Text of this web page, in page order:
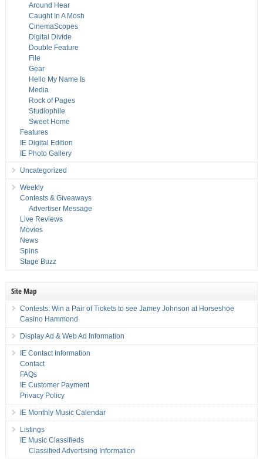
Around Hear
Caught In A Mosh
CinemaScopes
Digital Divide
Double Feature
File
Gear
Hello My Name Is
Media
Rock of Pages
Studiophile
Sweet Home
Features
IE Digital Edition
IE Photo Gallery
Uncategorized
Weekly
Contests & Giveaways
Advertiser Message
Live Reviews
Movies
News
Spins
Stage Buzz
Site Map
Contests: Win a Pair of Tickets to see Jamey Johnson at Horseshoe
Casino Hammond
Display Ad & Web Ad Information
IE Contact Information
Contact
FAQs
IE Customer Payment
Privacy Policy
IE Monthly Music Calendar
Listings
IE Music Classifieds
Classified Advertising Information